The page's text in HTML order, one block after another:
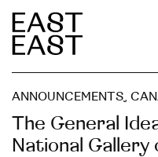
ANNOUNCEMENTS,
The General
National Gallery